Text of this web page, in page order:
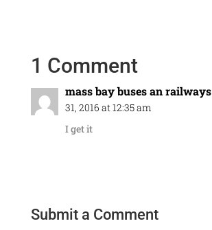
1 Comment
mass bay buses an railways
31, 2016 at 12:35 am
I get it
Submit a Comment